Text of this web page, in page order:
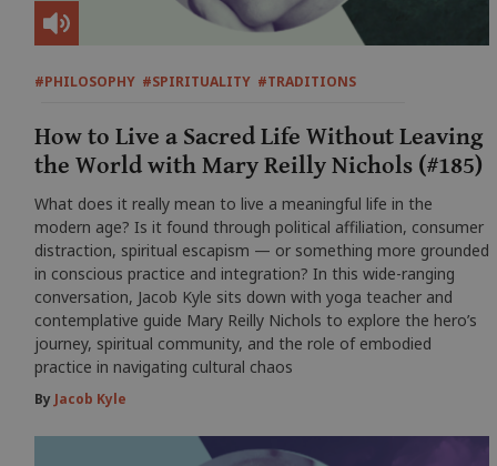
#PHILOSOPHY #SPIRITUALITY #TRADITIONS
How to Live a Sacred Life Without Leaving
the World with Mary Reilly Nichols (#185)
What does it really mean to live a meaningful life in the
modern age? Is it found through political affiliation, consumer
distraction, spiritual escapism — or something more grounded
in conscious practice and integration? In this wide-ranging
conversation, Jacob Kyle sits down with yoga teacher and
contemplative guide Mary Reilly Nichols to explore the hero’s
journey, spiritual community, and the role of embodied
practice in navigating cultural chaos
By Jacob Kyle